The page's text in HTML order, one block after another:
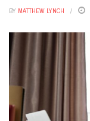
BY MATTHEW LYNCH